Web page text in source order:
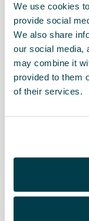
We use cookies
provide social
We also share
our social media,
may combine it
provided to them
of their services.
5FE061201E